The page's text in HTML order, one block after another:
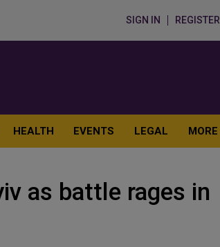
SIGN IN REGISTER
HEALTH EVENTS LEGAL MORE
as battle rages in